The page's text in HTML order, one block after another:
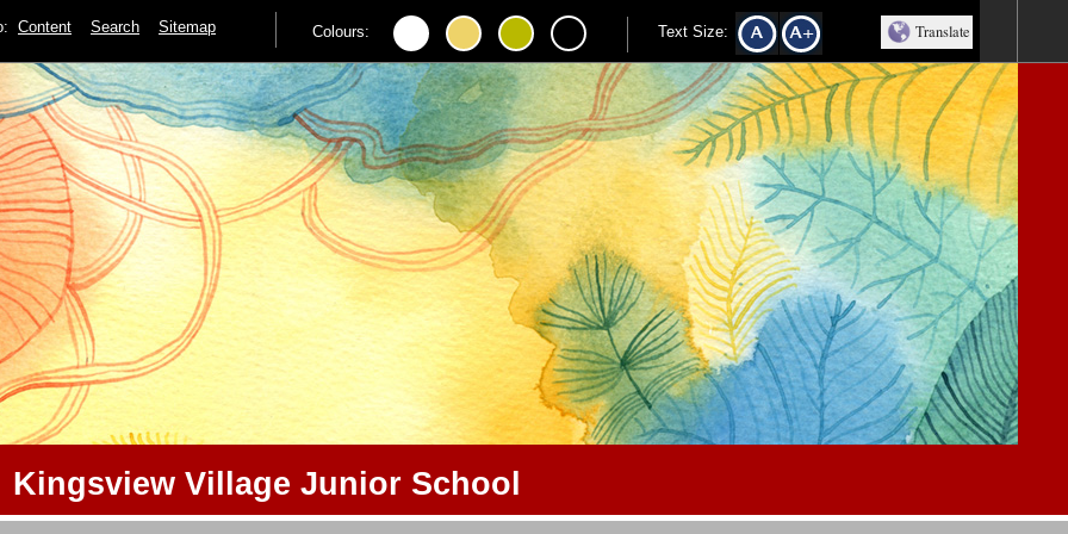
Content Search Sitemap Colours: Text Size: Translate
Kingsview Village Junior School